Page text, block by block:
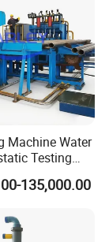
Machine Water
Testing
Hydro
135,000.00